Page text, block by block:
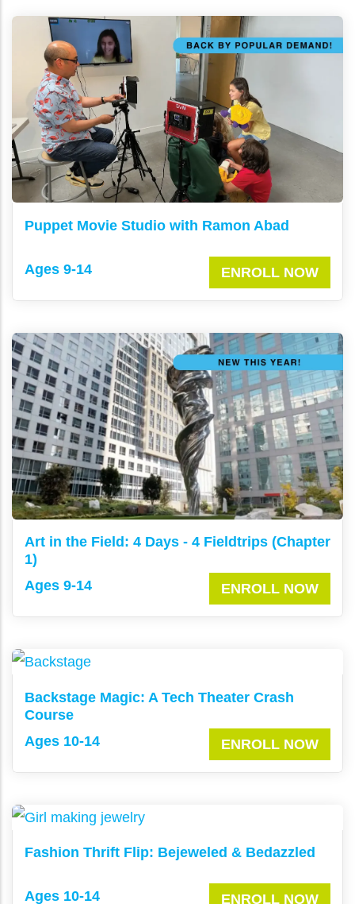
Puppet Movie Studio with Ramon Abad
Ages 9-14 ENROLL NOW
Art in the Field: 4 Days - 4 Fieldtrips (Chapter
1)
Ages 9-14
ENROLL NOW
Backstage Magic: A Tech Theater Crash
Course
Ages 10-14
ENROLL NOW
Fashion Thrift Flip: Bejeweled & Bedazzled
Ages 10-14 ENROLL NOW